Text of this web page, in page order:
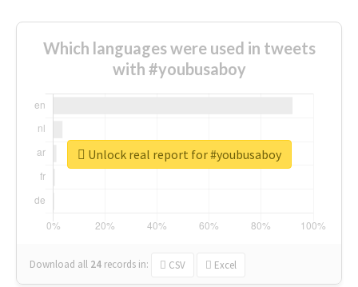
Which languages were used in tweets
with #youbusaboy
Download all 24 records in: CSV Excel
Unlock real report for #youbusaboy